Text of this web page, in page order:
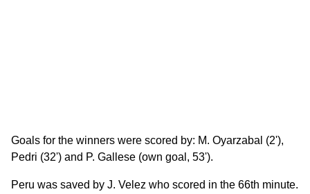
Goals for the winners were scored by: M. Oyarzabal (2'),
Pedri (32') and P. Gallese (own goal, 53').
Peru was saved by J. Velez who scored in the 66th minute.